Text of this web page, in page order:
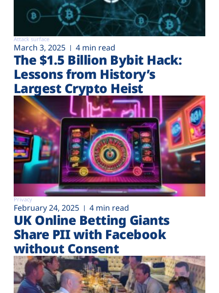
Attack surface
March 3, 2025 4 min read
The $1.5 Billion Bybit Hack:
Lessons from History’s
Largest Crypto Heist
Privacy
February 24, 2025 4 min read
UK Online Betting Giants
Share PII with Facebook
without Consent